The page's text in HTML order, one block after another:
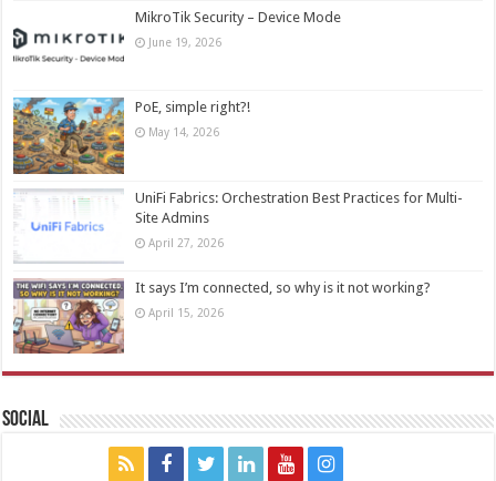
MikroTik Security – Device Mode
June 19, 2026
PoE, simple right?!
May 14, 2026
UniFi Fabrics: Orchestration Best Practices for Multi-
Site Admins
April 27, 2026
It says I’m connected, so why is it not working?
April 15, 2026
Social